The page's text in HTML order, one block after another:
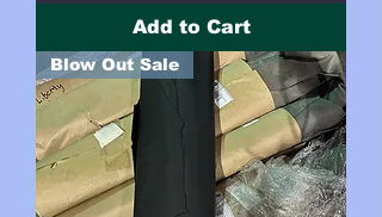
Add to Cart
Blow Out Sale